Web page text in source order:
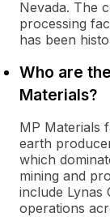
Nevada. The
processing
has been
Who are
Materials?
MP Materials
earth
which
mining and
include Lynas
operations